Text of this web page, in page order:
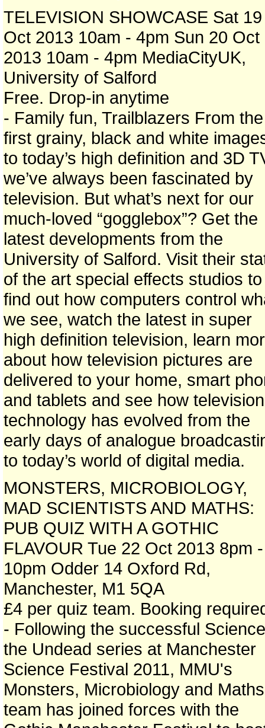
TELEVISION SHOWCASE Sat 19
Oct 2013 10am - 4pm Sun 20 Oct
2013 10am - 4pm MediaCityUK,
University of Salford
Free. Drop-in anytime
- Family fun, Trailblazers From the
first grainy, black and white
to today’s high definition and 3D
we’ve always been fascinated by
television. But what’s next for our
much-loved “gogglebox”? Get the
latest developments from the
University of Salford. Visit their
of the art special effects studios to
find out how computers control
we see, watch the latest in super
high definition television, learn
about how television pictures are
delivered to your home, smart
and tablets and see how television
technology has evolved from the
early days of analogue
to today’s world of digital media.
MONSTERS, MICROBIOLOGY,
MAD SCIENTISTS AND MATHS:
PUB QUIZ WITH A GOTHIC
FLAVOUR Tue 22 Oct 2013 8pm -
10pm Odder 14 Oxford Rd,
Manchester, M1 5QA
£4 per quiz team. Booking
- Following the successful
the Undead series at Manchester
Science Festival 2011, MMU's
Monsters, Microbiology and Maths
team has joined forces with the